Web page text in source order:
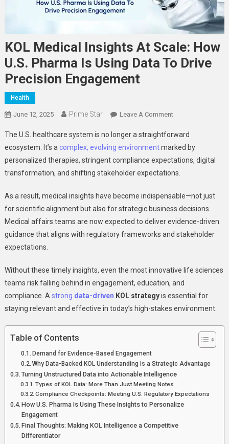
KOL Medical Insights At Scale: How
U.S. Pharma Is Using Data To Drive
Precision Engagement
Health
June 12, 2025 Prime Star Leave A CommentOn
Medical
Insights
At
Scale:
U.S.
Pharma
Is
Using
Drive
Precision
The U.S. healthcare system is no longer a straightforward
ecosystem. It’s a complex, evolving environmentmarked by
personalized therapies, stringent compliance expectations, digital
transformation, and shifting stakeholder expectations.
As a result, medical insights have become indispensable—not just
for scientific alignment but also for strategic business decisions.
Medical affairs teams are now expected to deliver evidence-driven
guidance that aligns with regulatory frameworks and stakeholder
expectations.
Without these timely insights, even the most innovative life sciences
teams risk falling behind in engagement, education, and
compliance. A strong data-driven KOL strategyis essential for
staying relevant and effective in today’s high-stakes environment.
Table of Contents
Demand for Evidence-Based Engagement
Why Data-Backed KOL Understanding Is a Strategic Advantage
Turning Unstructured Data into Actionable Intelligence
Types of KOL Data: More Than Just Meeting Notes
Compliance Checkpoints: Meeting U.S. Regulatory Expectations
How U.S. Pharma Is Using These Insights to Personalize
Engagement
Final Thoughts: Making KOL Intelligence a Competitive
Differentiator